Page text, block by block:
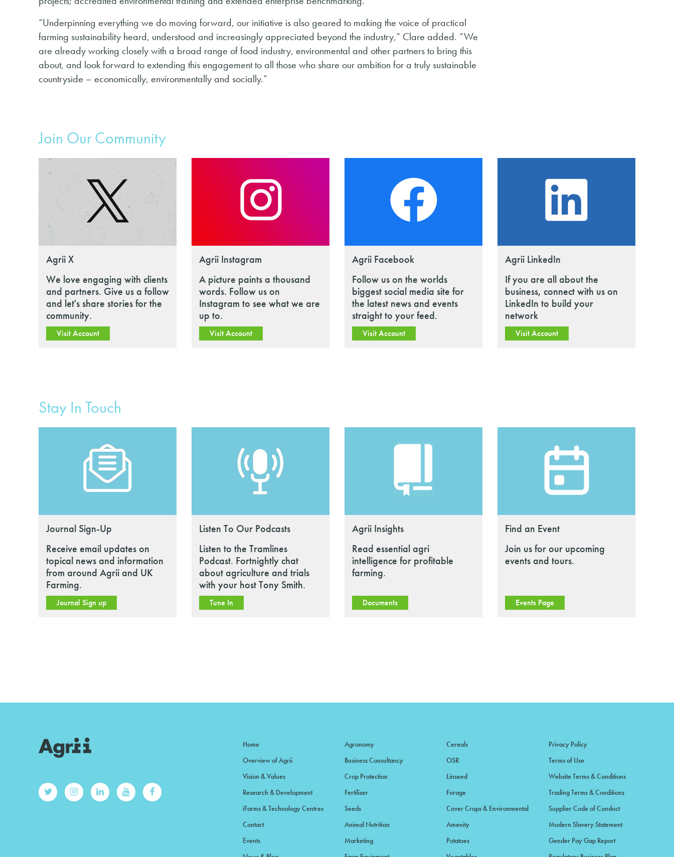
“Underpinning everything we do moving forward, our initiative is also geared to making the voice of practical
farming sustainability heard, understood and increasingly appreciated beyond the industry,” Clare added. “We
are already working closely with a broad range of food industry, environmental and other partners to bring this
about, and look forward to extending this engagement to all those who share our ambition for a truly sustainable
countryside – economically, environmentally and socially.”
Join Our Community
Agrii X
We love engaging with clients
and partners. Give us a follow
and let's share stories for the
community.
Visit Account
Agrii Instagram
A picture paints a thousand
words. Follow us on
Instagram to see what we are
up to.
Visit Account
Agrii Facebook
Follow us on the worlds
biggest social media site for
the latest news and events
straight to your feed.
Visit Account
Agrii LinkedIn
If you are all about the
business, connect with us on
LinkedIn to build your
network
Visit Account
Stay In Touch
Journal Sign-Up
Receive email updates on
topical news and information
from around Agrii and UK
Farming.
Journal Sign up
Listen To Our Podcasts
Listen to the Tramlines
Podcast. Fortnightly chat
about agriculture and trials
with your host Tony Smith.
Tune In
Agrii Insights
Read essential agri
intelligence for profitable
farming.
Documents
Find an Event
Join us for our upcoming
events and tours.
Events Page
Home
Overview of Agrii
Vision & Values
Research & Development
iFarms & Technology Centres
Contact
Events
Agronomy
Business Consultancy
Crop Protection
Fertiliser
Seeds
Animal Nutrition
Marketing
Cereals
OSR
Linseed
Forage
Cover Crops & Environmental
Amenity
Potatoes
Privacy Policy
Terms of Use
Website Terms & Conditions
Trading Terms & Conditions
Supplier Code of Conduct
Modern Slavery Statement
Gender Pay Gap Report